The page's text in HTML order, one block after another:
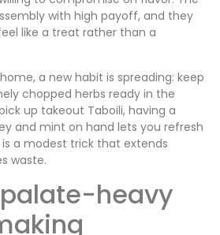
with high payoff, and they
like a treat rather than a
a new habit is spreading: keep
chopped herbs ready in the
up takeout Taboili, having a
and mint on hand lets you refresh
a modest trick that extends
waste.
heavy